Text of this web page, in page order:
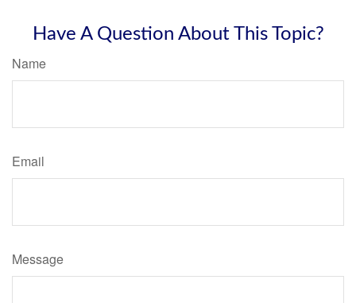
Have A Question About This Topic?
Name
Email
Message